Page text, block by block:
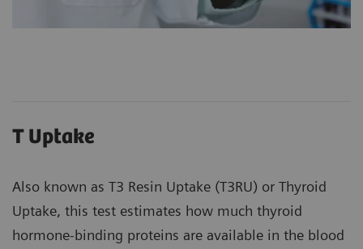
T Uptake
Also known as T3 Resin Uptake (T3RU) or Thyroid
Uptake, this test estimates how much thyroid
hormone-binding proteins are available in the blood